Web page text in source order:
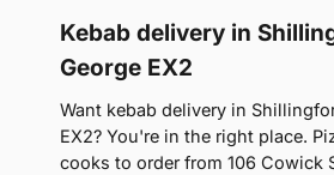
Kebab delivery in
George EX2
Want kebab delivery in
EX2? You're in the right place.
cooks to order from 106 Cowick